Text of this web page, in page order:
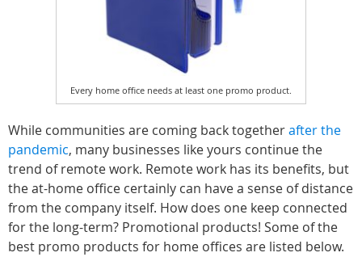
Every home office needs at least one promo product.
While communities are coming back togetherafter the
pandemic, many businesses like yours continue the
trend of remote work. Remote work has its benefits, but
the at-home office certainly can have a sense of distance
from the company itself. How does one keep connected
for the long-term? Promotional products! Some of the
best promo products for home offices are listed below.